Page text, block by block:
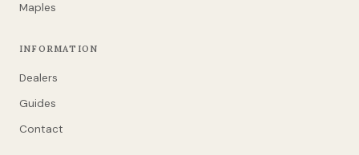
Maples
INFORMATION
Dealers
Guides
Contact